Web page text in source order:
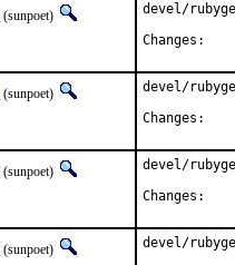
(sunpoet)
devel/
(sunpoet)
devel/
(sunpoet)
devel/
(sunpoet)
devel/